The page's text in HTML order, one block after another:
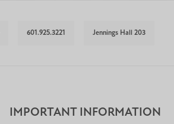
601.925.3221 Jennings Hall 203
IMPORTANT INFORMATION